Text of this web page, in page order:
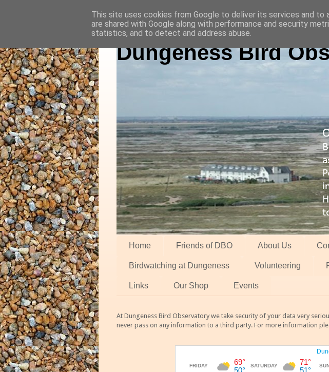
Dungeness Bird
Home Friends of DBO About Us
Birdwatching at Dungeness Volunteering
Links Our Shop Events
At Dungeness Bird Observatory we take security of your data very
never pass on any information to a third party. For more information
This site uses cookies from Google to deliver its services and to
are shared with Google along with performance and security
statistics, and to detect and address abuse.